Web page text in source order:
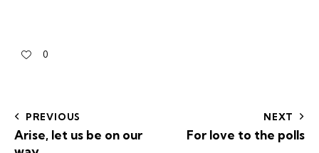
0
PREVIOUS
Arise, let us be on our
NEXT
For love to the polls